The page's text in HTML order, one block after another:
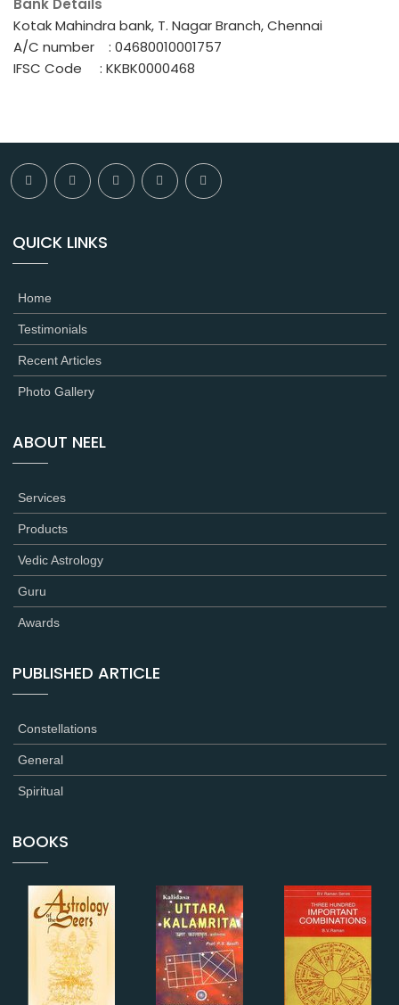
Bank Details
Kotak Mahindra bank, T. Nagar Branch, Chennai
A/C number : 04680010001757
IFSC Code : KKBK0000468
QUICK LINKS
Home
Testimonials
Recent Articles
Photo Gallery
ABOUT NEEL
Services
Products
Vedic Astrology
Guru
Awards
PUBLISHED ARTICLE
Constellations
General
Spiritual
BOOKS